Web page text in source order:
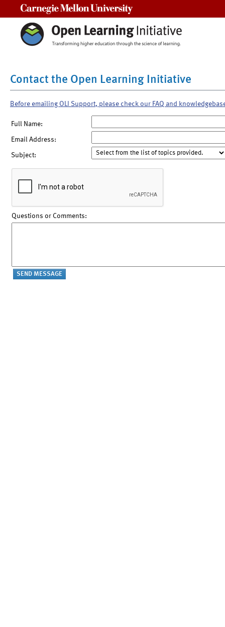
Contact the Open Learning Initiative
Before emailing OLI Support, please check our FAQ and
Full Name:
Email Address:
Subject:
Questions or Comments: